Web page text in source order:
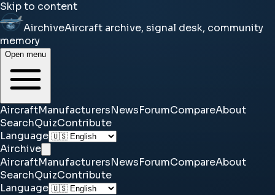
Skip to content
AirchiveAircraft archive, signal desk, community
memory
Open menu
AircraftManufacturersNewsForumCompareAbout
SearchQuizContribute
Language
Airchive
AircraftManufacturersNewsForumCompareAbout
SearchQuizContribute
Language